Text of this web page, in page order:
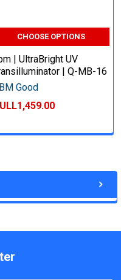
CHOOSE OPTIONS
| UltraBright UV
| Q-MB-16
Good